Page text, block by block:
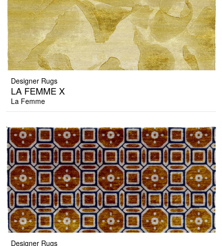
Designer Rugs
LA FEMME X
La Femme
Designer Rugs